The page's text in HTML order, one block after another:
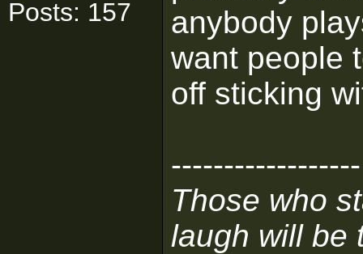
Posts: 157
anybody
want people
off sticking
------------------
Those who
laugh will be